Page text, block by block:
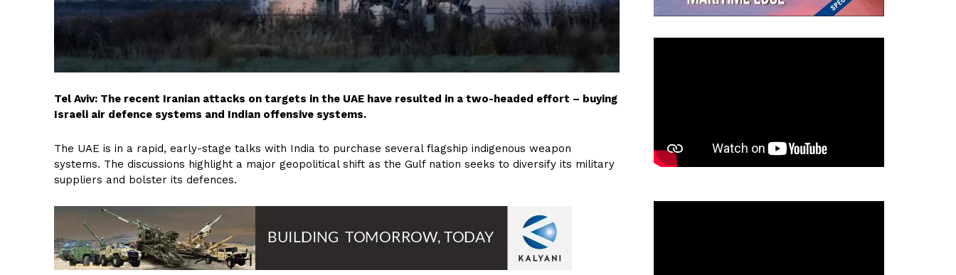
Tel Aviv: The recent Iranian attacks on targets in the UAE have resulted in a two-headed effort – buying
Israeli air defence systems and Indian offensive systems.
The UAE is in a rapid, early-stage talks with India to purchase several flagship indigenous weapon
systems. The discussions highlight a major geopolitical shift as the Gulf nation seeks to diversify its military
suppliers and bolster its defences.